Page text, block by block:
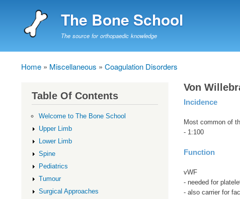
The Bone School
The source for orthopaedic knowledge
Breadcrumb
Home Miscellaneous Coagulation Disorders
Von
Incidence
Most common of
- 1:100
Function
vWF
- needed for
- also carrier for
Table Of Contents
Welcome to The Bone School
Upper Limb
Lower Limb
Spine
Pediatrics
Tumour
Surgical Approaches